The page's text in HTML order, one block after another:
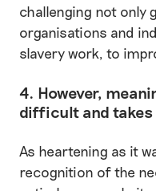
challenging not only
organisations and
slavery work, to
4. However,
difficult and takes
As heartening as it
recognition of the